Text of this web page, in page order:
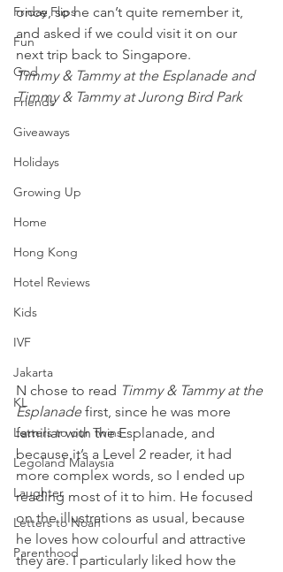
Friday Flips
Fun
God
Friends
Giveaways
Holidays
Growing Up
Home
Hong Kong
Hotel Reviews
Kids
IVF
Jakarta
KL
Letters to our Twins
Legoland Malaysia
Laughter
Letters to Noah
Parenthood
once, so he can’t quite remember it,
and asked if we could visit it on our
next trip back to Singapore.
Timmy & Tammy at the Esplanade and
Timmy & Tammy at Jurong Bird Park
N chose to read Timmy & Tammy at the
Esplanade first, since he was more
familiar with the Esplanade, and
because it’s a Level 2 reader, it had
more complex words, so I ended up
reading most of it to him. He focused
on the illustrations as usual, because
he loves how colourful and attractive
they are. I particularly liked how the